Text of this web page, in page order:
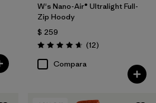
W's Nano-Air® Ultralight Full-
Zip Hoody
$ 259
Valoración: 4.7 / 5
(12Comentarios
)
Compara